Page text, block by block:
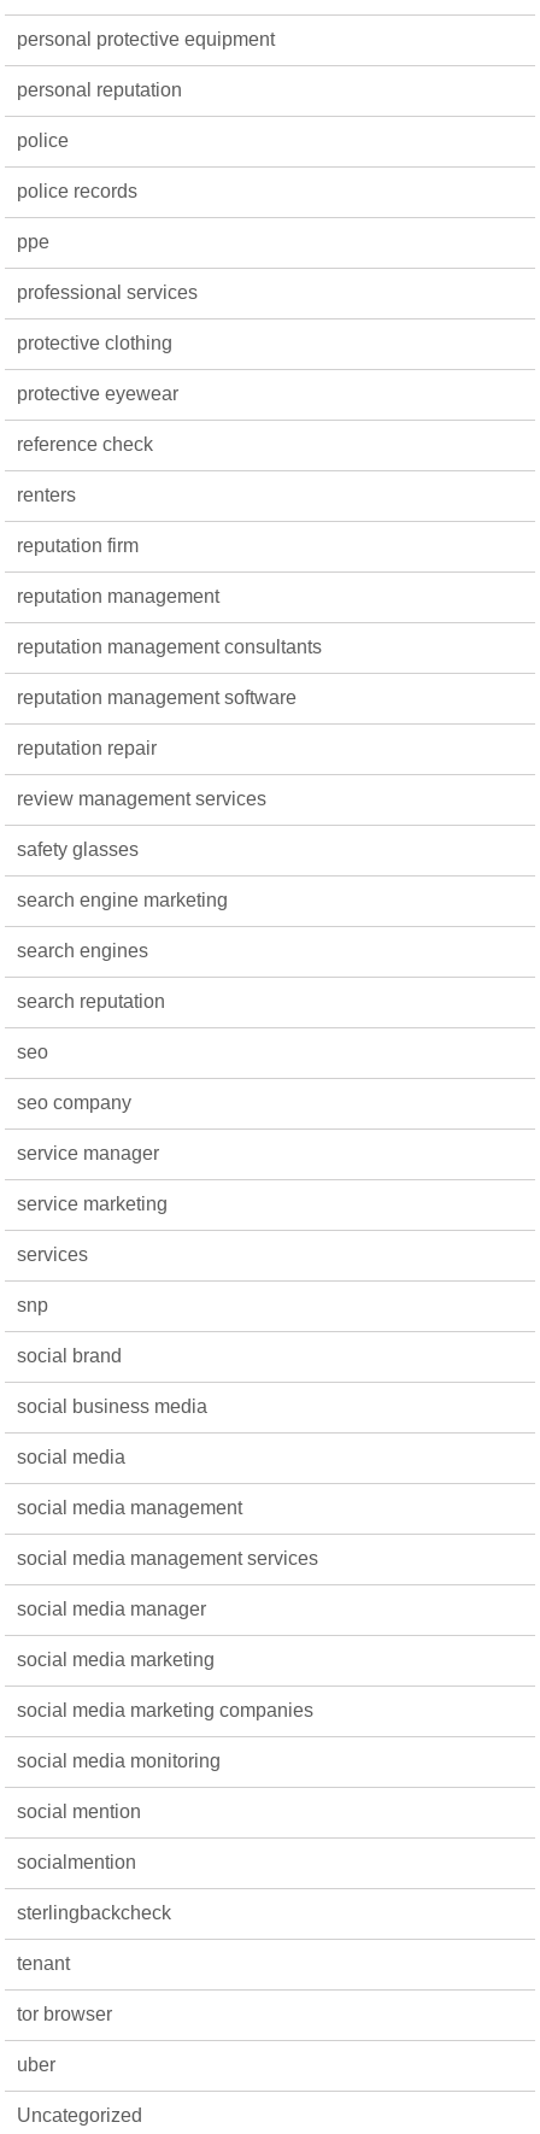
personal protective equipment
personal reputation
police
police records
ppe
professional services
protective clothing
protective eyewear
reference check
renters
reputation firm
reputation management
reputation management consultants
reputation management software
reputation repair
review management services
safety glasses
search engine marketing
search engines
search reputation
seo
seo company
service manager
service marketing
services
snp
social brand
social business media
social media
social media management
social media management services
social media manager
social media marketing
social media marketing companies
social media monitoring
social mention
socialmention
sterlingbackcheck
tenant
tor browser
uber
Uncategorized